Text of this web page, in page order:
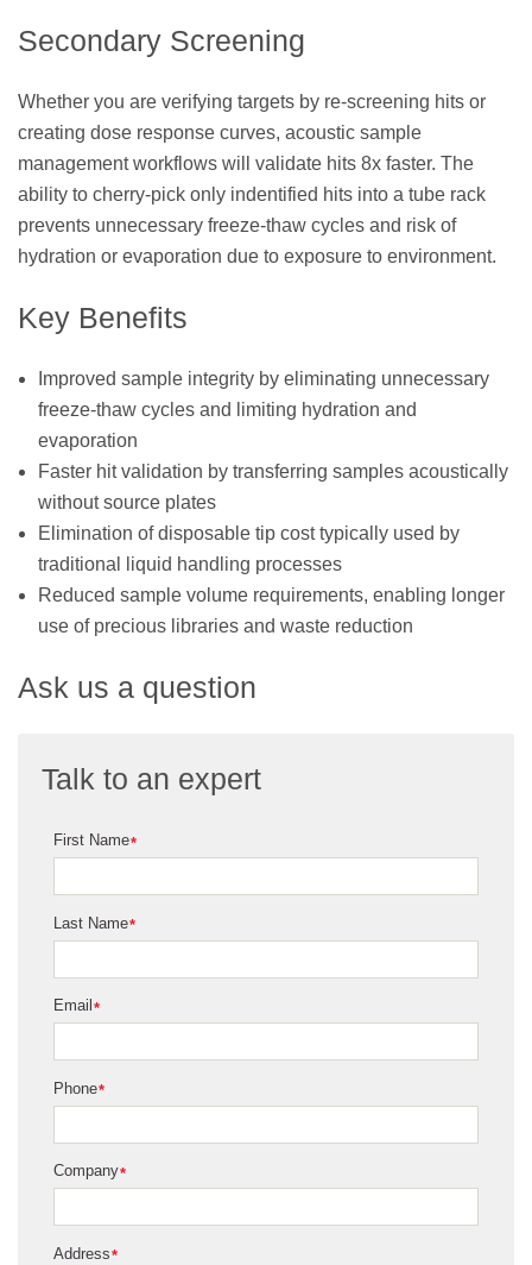
Secondary Screening
Whether you are verifying targets by re-screening hits or
creating dose response curves, acoustic sample
management workflows will validate hits 8x faster. The
ability to cherry-pick only indentified hits into a tube rack
prevents unnecessary freeze-thaw cycles and risk of
hydration or evaporation due to exposure to environment.
Key Benefits
Improved sample integrity by eliminating unnecessary
freeze-thaw cycles and limiting hydration and
evaporation
Faster hit validation by transferring samples acoustically
without source plates
Elimination of disposable tip cost typically used by
traditional liquid handling processes
Reduced sample volume requirements, enabling longer
use of precious libraries and waste reduction
Ask us a question
Talk to an expert
*
First Name
*
Last Name
*
Email
*
Phone
*
Company
*
Address